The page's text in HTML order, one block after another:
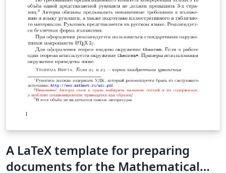
A LaTeX template for preparing
documents for the Mathematical